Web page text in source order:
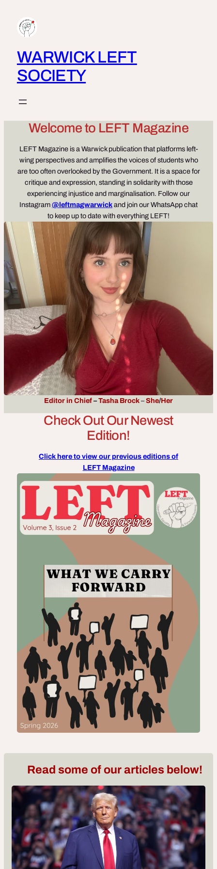
content
WARWICK LEFT
SOCIETY
Welcome to LEFT Magazine
LEFT Magazine is a Warwick publication that platforms left-
wing perspectives and amplifies the voices of students who
are too often overlooked by the Government. It is a space for
critique and expression, standing in solidarity with those
experiencing injustice and marginalisation. Follow our
Instagram@leftmagwarwickand join our WhatsApp chat
to keep up to date with everything LEFT!
Editor in Chief–Tasha Brock–She/Her
Check Out Our Newest
Edition!
Click here to view our previous editions of
LEFT Magazine
Read some of our articles below!